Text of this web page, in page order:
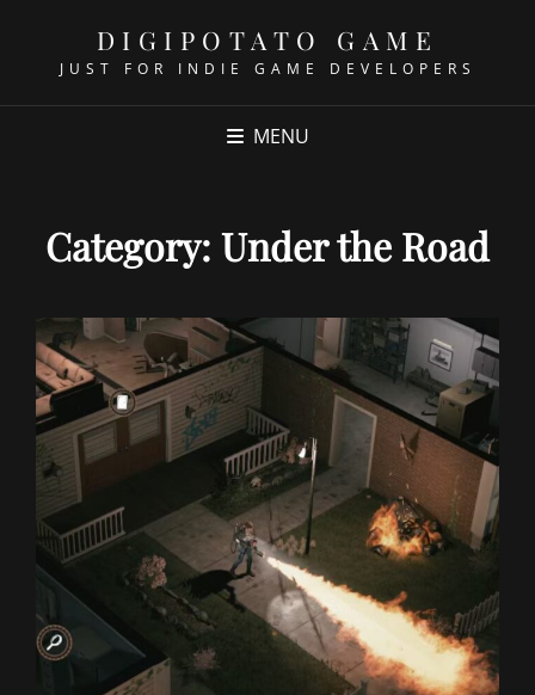
DIGIPOTATO GAME
JUST FOR INDIE GAME DEVELOPERS
MENU
Category: Under the Road